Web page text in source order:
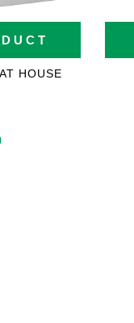
HOUSE